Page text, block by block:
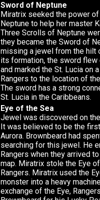
Sword of Neptune
Miratrix seeked the power
Neptune to help her master
Three Scrolls of Neptune
they became the Sword of
missing a jewel from the hilt
its formation, the sword flew
and marked the St. Lucia on
Rangers to the location of
The sword has a strong
St. Lucia in the Caribbeans.
Eye of the Sea
Jewel was discovered on
It was believed to be the
Aurora. Brownbeard had
searching for this jewel. He
Rangers when they arrived
map. Miratrix stole the Eye
Rangers. Miratrix used the
monster into a heavy
exchange of the Eye,